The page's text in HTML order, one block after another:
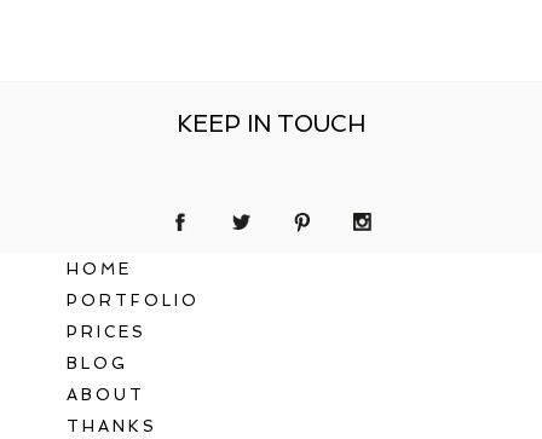
KEEP IN TOUCH
HOME
PORTFOLIO
PRICES
BLOG
ABOUT
THANKS